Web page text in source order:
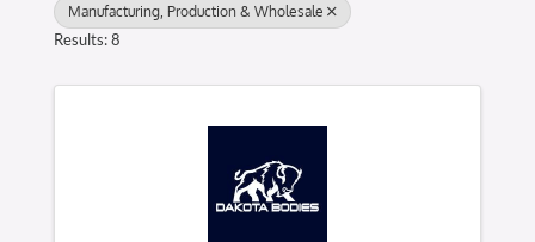
Manufacturing, Production & Wholesale
Results: 8